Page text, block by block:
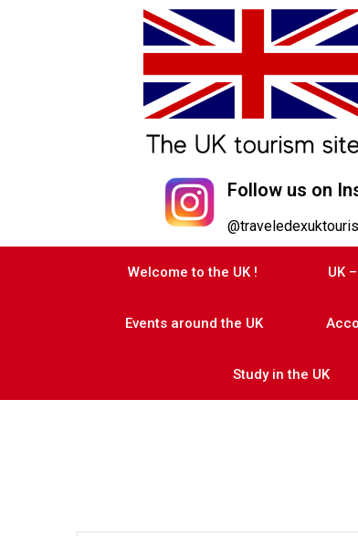
Follow us on
Welcome to the UK ! UK
Events around the UK
Study in the UK